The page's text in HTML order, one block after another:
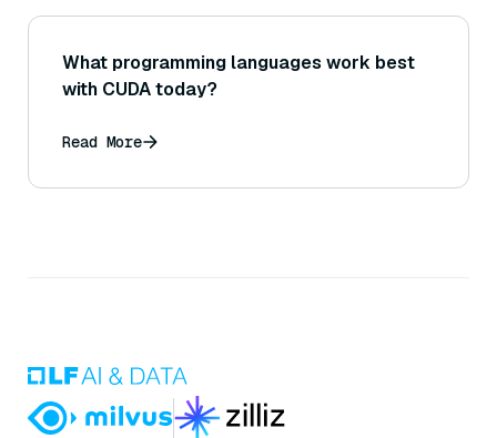
What programming languages work best
with CUDA today?
Read More